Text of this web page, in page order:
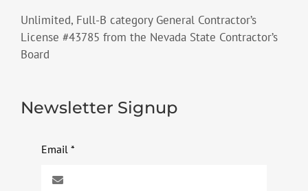
Unlimited, Full-B category General Contractor’s
License #43785 from the Nevada State Contractor’s
Board
Newsletter Signup
Email *